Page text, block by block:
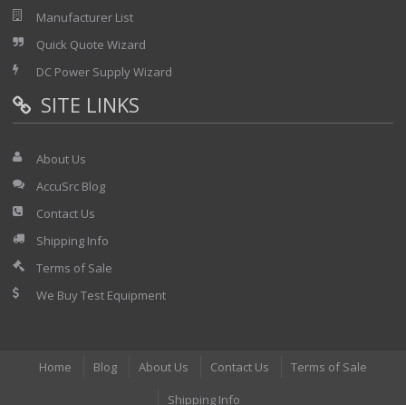
Manufacturer List
Quick Quote Wizard
DC Power Supply Wizard
SITE LINKS
About Us
AccuSrc Blog
Contact Us
Shipping Info
Terms of Sale
We Buy Test Equipment
Home Blog About Us Contact Us
Terms of Sale
Shipping Info